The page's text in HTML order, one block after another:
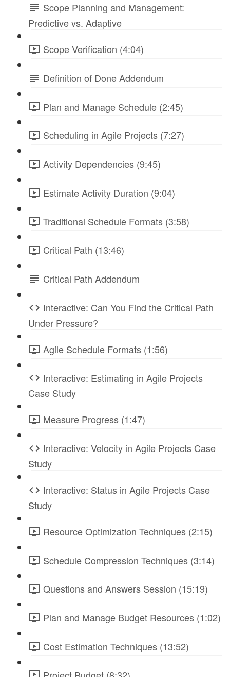
Scope Planning and Management:
Predictive vs. Adaptive
Scope Verification (4:04)
Definition of Done Addendum
Plan and Manage Schedule (2:45)
Scheduling in Agile Projects (7:27)
Activity Dependencies (9:45)
Estimate Activity Duration (9:04)
Traditional Schedule Formats (3:58)
Critical Path (13:46)
Critical Path Addendum
Interactive: Can You Find the Critical Path
Under Pressure?
Agile Schedule Formats (1:56)
Interactive: Estimating in Agile Projects
Case Study
Measure Progress (1:47)
Interactive: Velocity in Agile Projects Case
Study
Interactive: Status in Agile Projects Case
Study
Resource Optimization Techniques (2:15)
Schedule Compression Techniques (3:14)
Questions and Answers Session (15:19)
Plan and Manage Budget Resources (1:02)
Cost Estimation Techniques (13:52)